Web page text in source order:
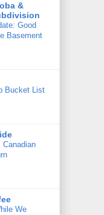
&
Good
Basement
Bucket List
Canadian
We